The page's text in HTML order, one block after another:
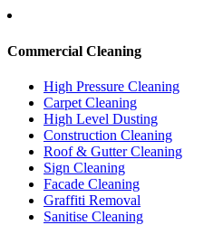
Commercial Cleaning
High Pressure Cleaning
Carpet Cleaning
High Level Dusting
Construction Cleaning
Roof & Gutter Cleaning
Sign Cleaning
Facade Cleaning
Graffiti Removal
Sanitise Cleaning